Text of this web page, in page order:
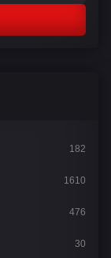
182
1610
476
30